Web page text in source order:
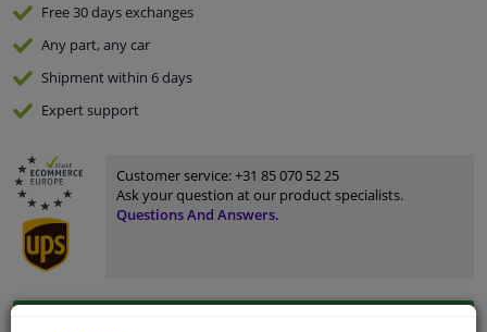
Free 30 daysexchanges
Any part, any car
Shipment within 6 days
Expertsupport
Customer service:+31 85 070 52 25
Ask your question at our product specialists.
Questions And Answers.